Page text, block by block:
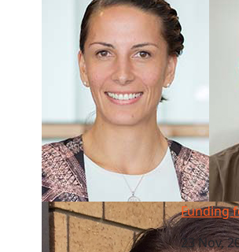
Funding for emerging Funding
23 Nov,